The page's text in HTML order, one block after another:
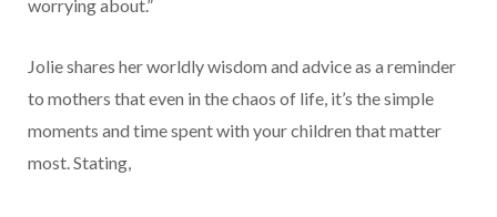
worrying about.”
Jolie shares her worldly wisdom and advice as a reminder
to mothers that even in the chaos of life, it’s the simple
moments and time spent with your children that matter
most. Stating,